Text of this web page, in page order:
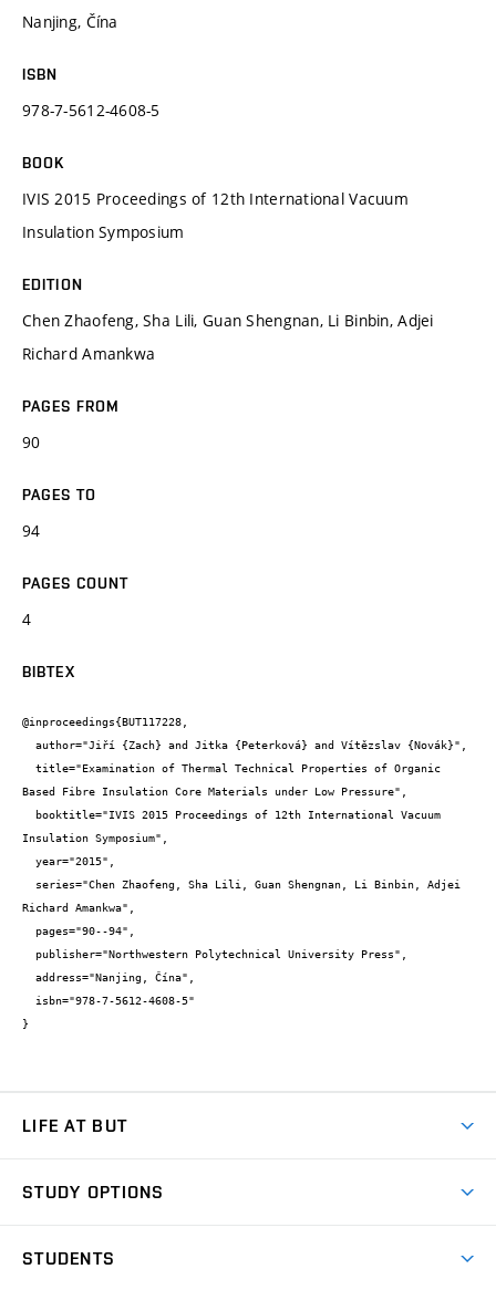
Nanjing, Čína
ISBN
978-7-5612-4608-5
BOOK
IVIS 2015 Proceedings of 12th International Vacuum
Insulation Symposium
EDITION
Chen Zhaofeng, Sha Lili, Guan Shengnan, Li Binbin, Adjei
Richard Amankwa
PAGES FROM
90
PAGES TO
94
PAGES COUNT
4
BIBTEX
@inproceedings{BUT117228,
Based Fibre Insulation Core Materials under Low Pressure",
Insulation Symposium",
Richard Amankwa",
}
LIFE AT BUT
Dormitories
STUDY OPTIONS
STUDENTS